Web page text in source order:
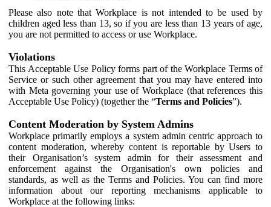
Please also note that Workplace is not intended to be used by
children aged less than 13, so if you are less than 13 years of age,
you are not permitted to access or use Workplace.
Violations
This Acceptable Use Policy forms part of the Workplace Terms of
Service or such other agreement that you may have entered into
with Meta governing your use of Workplace (that references this
Acceptable Use Policy) (together the “Terms and Policies”).
Content Moderation by System Admins
Workplace primarily employs a system admin centric approach to
content moderation, whereby content is reportable by Users to
their Organisation’s system admin for their assessment and
enforcement against the Organisation's own policies and
standards, as well as the Terms and Policies. You can find more
information about our reporting mechanisms applicable to
Workplace at the following links: